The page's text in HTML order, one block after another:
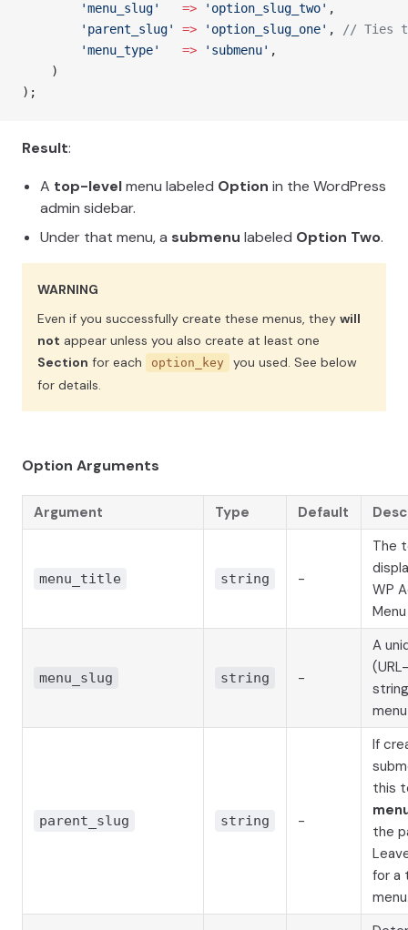
        'menu_slug'
   =>
'option_slug_two' ,
        'parent_slug'
=> 'option_slug_one' ,
// Ties
        'menu_type'
   =>
'submenu' ,
    )
);
Result:
A top-levelmenu labeled Option in the WordPress
admin sidebar.
Under that menu, a submenu labeled Option Two.
WARNING
Even if you successfully create these menus, they will
not appear unless you also create at least one
Section for each option_key
you used. See below
for details.
Option Arguments
Argument Type Default
menu_title string -
The
WP
menu_slug string -
A
parent_slug string -
If
this
the
for a